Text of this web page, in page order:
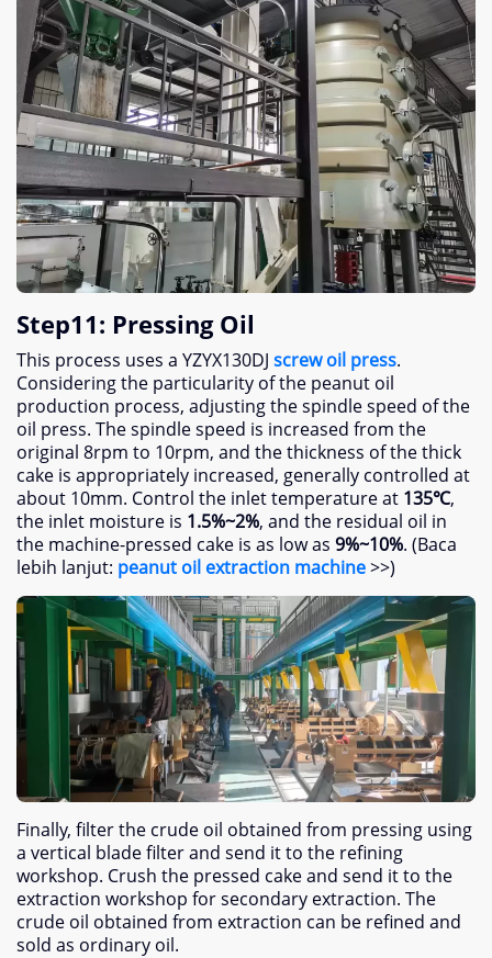
Step11: Pressing Oil
This process uses a YZYX130DJ screw oil press.
Considering the particularity of the peanut oil
production process, adjusting the spindle speed of the
oil press. The spindle speed is increased from the
original 8rpm to 10rpm, and the thickness of the thick
cake is appropriately increased, generally controlled at
about 10mm. Control the inlet temperature at 135℃,
the inlet moisture is 1.5%~2%, and the residual oil in
the machine-pressed cake is as low as 9%~10%. (Baca
lebih lanjut: peanut oil extraction machine>>)
Finally, filter the crude oil obtained from pressing using
a vertical blade filter and send it to the refining
workshop. Crush the pressed cake and send it to the
extraction workshop for secondary extraction. The
crude oil obtained from extraction can be refined and
sold as ordinary oil.